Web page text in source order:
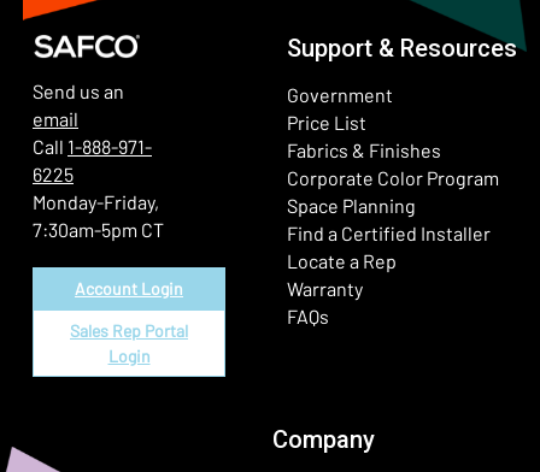
Send us an
email
Call 1-888-971-
6225
Monday-Friday,
7:30am-5pm CT
Account Login
Sales Rep Portal
Login
Support & Resources
Government
Price List
Fabrics & Finishes
Corporate Color Program
Space Planning
Find a Certified Installer
Locate a Rep
Warranty
FAQs
Company